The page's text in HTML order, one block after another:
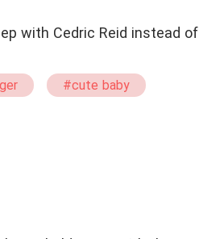
with Cedric Reid instead of
#cute baby